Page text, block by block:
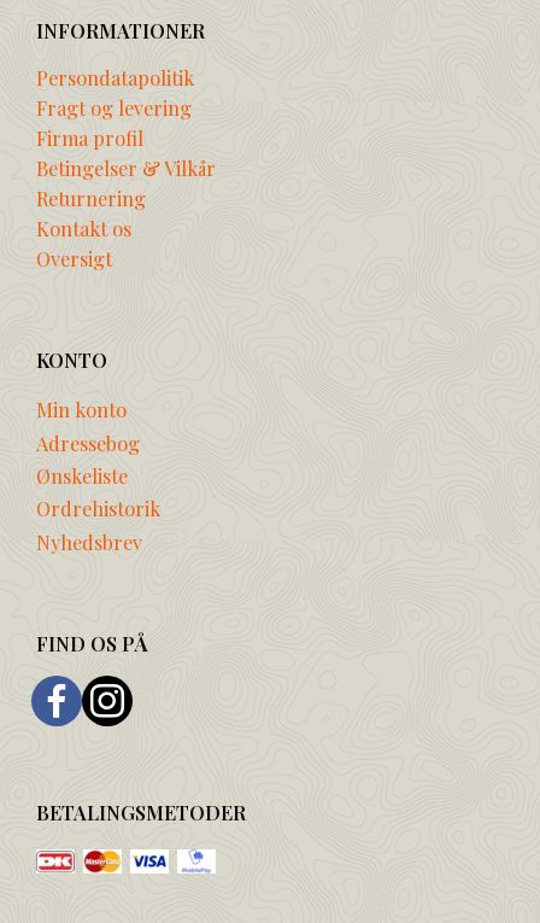
INFORMATIONER
Persondatapolitik
Fragt og levering
Firma profil
Betingelser & Vilkår
Returnering
Kontakt os
Oversigt
KONTO
Min konto
Adressebog
Ønskeliste
Ordrehistorik
Nyhedsbrev
FIND OS PÅ
BETALINGSMETODER